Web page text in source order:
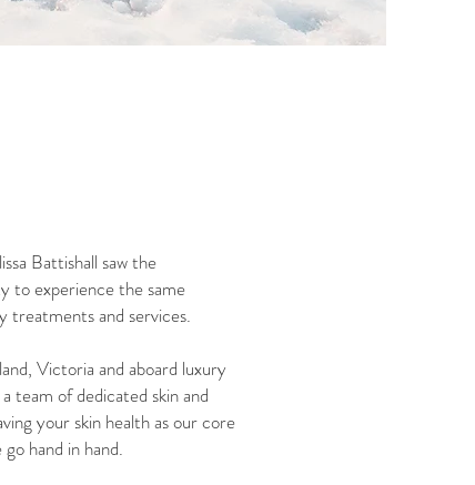
Battishall saw the
to experience the same
and services.
Victoria and aboard luxury
team of dedicated skin and
your skin health as our core
hand in hand.